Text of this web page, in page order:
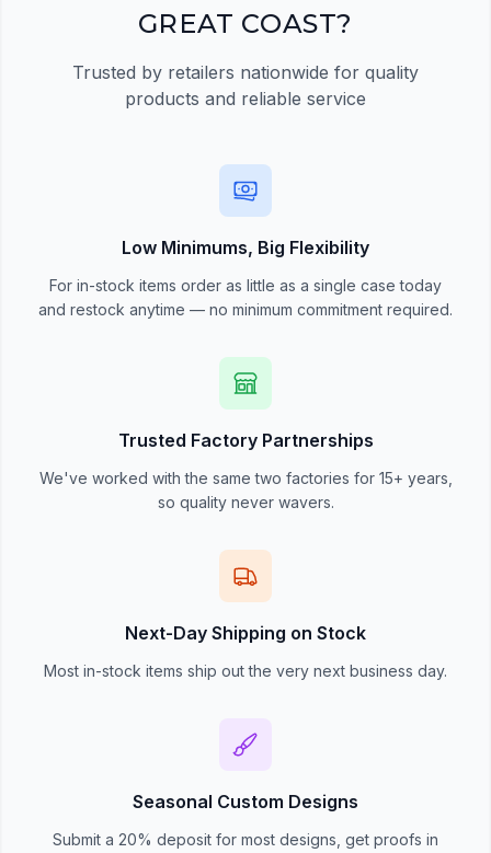
GREAT COAST?
Trusted by retailers nationwide for quality
products and reliable service
Low Minimums, Big Flexibility
For in-stock items order as little as a single case today
and restock anytime — no minimum commitment required.
Trusted Factory Partnerships
We've worked with the same two factories for 15+ years,
so quality never wavers.
Next-Day Shipping on Stock
Most in-stock items ship out the very next business day.
Seasonal Custom Designs
Submit a 20% deposit for most designs, get proofs in